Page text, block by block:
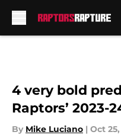
4 very bold
Raptors’ 2023-
By Mike Luciano | Oct